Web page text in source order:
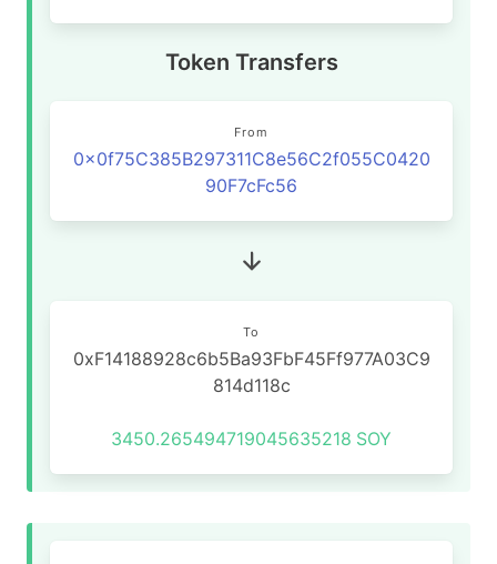
Token Transfers
From
0x0f75C385B297311C8e56C2f055C0420
90F7cFc56
To
0xF14188928c6b5Ba93FbF45Ff977A03C9
814d118c
3450.265494719045635218 SOY